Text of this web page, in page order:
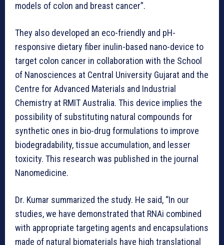
models of colon and breast cancer”.
They also developed an eco-friendly and pH-
responsive dietary fiber inulin-based nano-device to
target colon cancer in collaboration with the School
of Nanosciences at Central University Gujarat and the
Centre for Advanced Materials and Industrial
Chemistry at RMIT Australia. This device implies the
possibility of substituting natural compounds for
synthetic ones in bio-drug formulations to improve
biodegradability, tissue accumulation, and lesser
toxicity. This research was published in the journal
Nanomedicine.
Dr. Kumar summarized the study. He said, “In our
studies, we have demonstrated that RNAi combined
with appropriate targeting agents and encapsulations
made of natural biomaterials have high translational